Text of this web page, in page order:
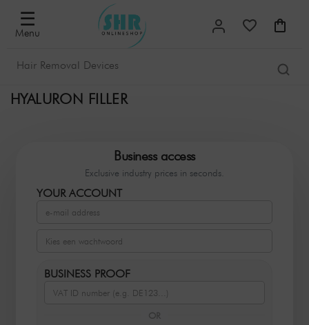
☰
Menu
HYALURON FILLER
Business access
Exclusive industry prices in seconds.
YOUR ACCOUNT
BUSINESS PROOF
OR